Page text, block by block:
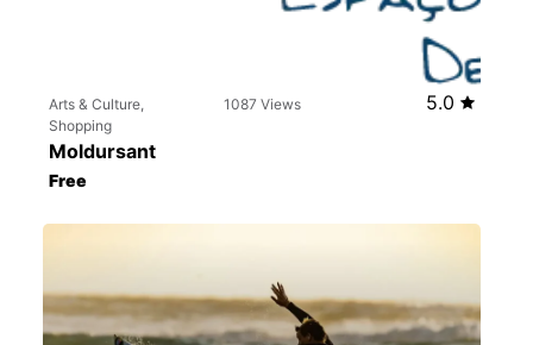
Arts & Culture,
Shopping
1087 Views 5.0
Moldursant
Free